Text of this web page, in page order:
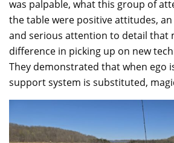
was palpable, what this group of
the table were positive attitudes,
and serious attention to detail that
difference in picking up on new
They demonstrated that when ego
support system is substituted,